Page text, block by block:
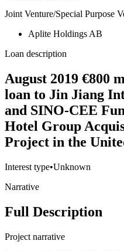
Joint Venture/Special Purpose
Aplite Holdings AB
Loan description
August 2019 €800
loan to Jin Jiang
and SINO-CEE
Hotel Group
Project in the
Interest type•Unknown
Narrative
Full Description
Project narrative